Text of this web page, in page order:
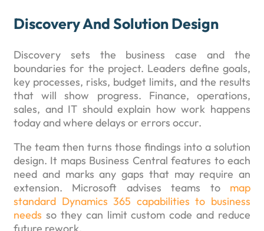
Discovery And Solution Design
Discovery sets the business case and the
boundaries for the project. Leaders define goals,
key processes, risks, budget limits, and the results
that will show progress. Finance, operations,
sales, and IT should explain how work happens
today and where delays or errors occur.
The team then turns those findings into a solution
design. It maps Business Central features to each
need and marks any gaps that may require an
extension. Microsoft advises teams to map
standard Dynamics 365 capabilities to business
needs so they can limit custom code and reduce
future rework.